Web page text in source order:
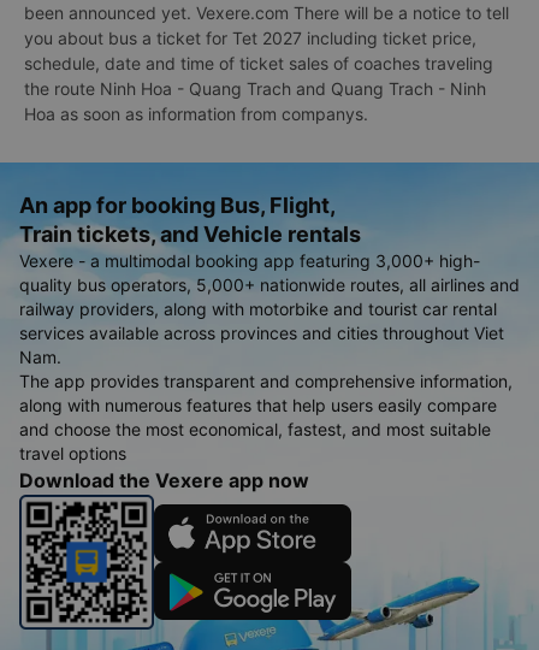
been announced yet. Vexere.com There will be a notice to tell
you about bus a ticket for Tet 2027 including ticket price,
schedule, date and time of ticket sales of coaches traveling
the route Ninh Hoa - Quang Trach and Quang Trach - Ninh
Hoa as soon as information from companys.
An app for booking Bus, Flight,
Train tickets, and Vehicle rentals
Vexere - a multimodal booking app featuring 3,000+ high-
quality bus operators, 5,000+ nationwide routes, all airlines and
railway providers, along with motorbike and tourist car rental
services available across provinces and cities throughout Viet
Nam.
The app provides transparent and comprehensive information,
along with numerous features that help users easily compare
and choose the most economical, fastest, and most suitable
travel options
Download the Vexere app now